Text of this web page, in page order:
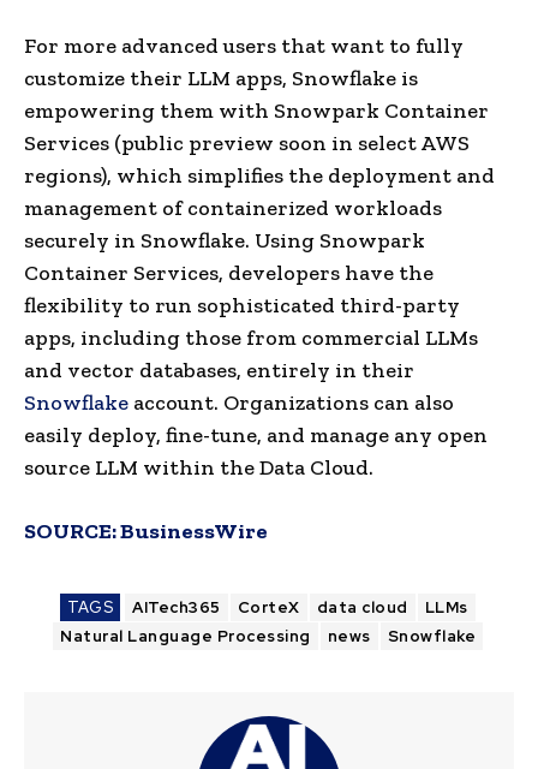
For more advanced users that want to fully
customize their LLM apps, Snowflake is
empowering them with Snowpark Container
Services (public preview soon in select AWS
regions), which simplifies the deployment and
management of containerized workloads
securely in Snowflake. Using Snowpark
Container Services, developers have the
flexibility to run sophisticated third-party
apps, including those from commercial LLMs
and vector databases, entirely in their
Snowflake account. Organizations can also
easily deploy, fine-tune, and manage any open
source LLM within the Data Cloud.
SOURCE:BusinessWire
TAGS AITech365 CorteX data cloud
LLMs
Natural Language Processing
news Snowflake